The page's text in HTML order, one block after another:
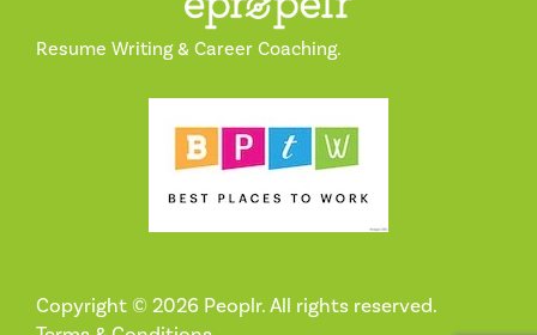
Resume Writing & Career Coaching.
Copyright © 2026 Peoplr. All rights reserved.